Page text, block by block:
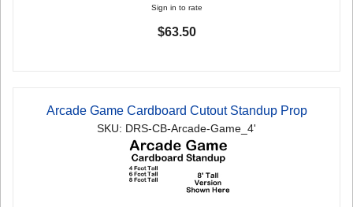
Sign in to rate
$63.50
Arcade Game Cardboard Cutout Standup Prop
SKU: DRS-CB-Arcade-Game_4'